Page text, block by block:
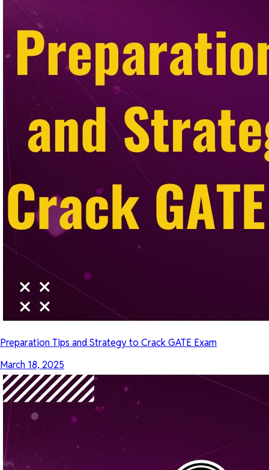
Preparation Tips and Strategy to Crack GATE Exam
March 18, 2025